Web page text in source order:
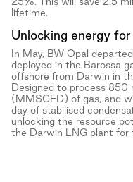
lifetime.
Unlocking energy
In May, BW Opal
deployed in the Barossa
offshore from Darwin in
Designed to process 850
(MMSCFD) of gas, and
day of stabilised
unlocking the resource
the Darwin LNG plant for